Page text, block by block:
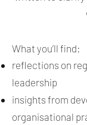
What you’ll find:
reflections on
leadership
insights from
organisational